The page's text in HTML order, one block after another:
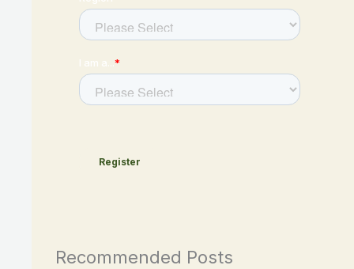
Recommended Posts